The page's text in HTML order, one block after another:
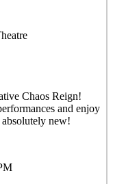
Chaos Reign!
and enjoy
new!